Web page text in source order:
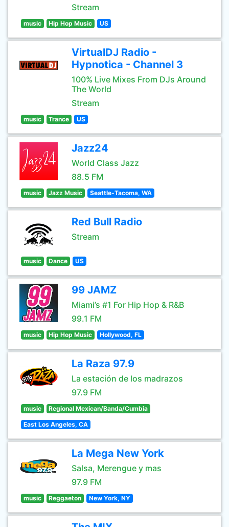
Stream
music Hip Hop Music US
VirtualDJ Radio -
Hypnotica - Channel 3
100% Live Mixes From DJs Around
The World
Stream
music Trance US
Jazz24
World Class Jazz
88.5 FM
music Jazz Music Seattle-Tacoma, WA
Red Bull Radio
Stream
music Dance US
99 JAMZ
Miami’s #1 For Hip Hop & R&B
99.1 FM
music Hip Hop Music Hollywood, FL
La Raza 97.9
La estación de los madrazos
97.9 FM
music Regional Mexican/Banda/Cumbia
East Los Angeles, CA
La Mega New York
Salsa, Merengue y mas
97.9 FM
music Reggaeton New York, NY